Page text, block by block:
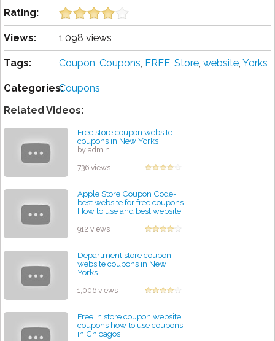
Rating:
Views: 1,098 views
Tags: Coupon, Coupons, FREE, Store, website, Yorks
Categories:Coupons
Related Videos:
Free store coupon website
coupons in New Yorks
by admin
736 views
Apple Store Coupon Code-
best website for free coupons
How to use and best website
by admin
912 views
Department store coupon
website coupons in New
Yorks
1,006 views
Free in store coupon website
coupons how to use coupons
in Chicagos